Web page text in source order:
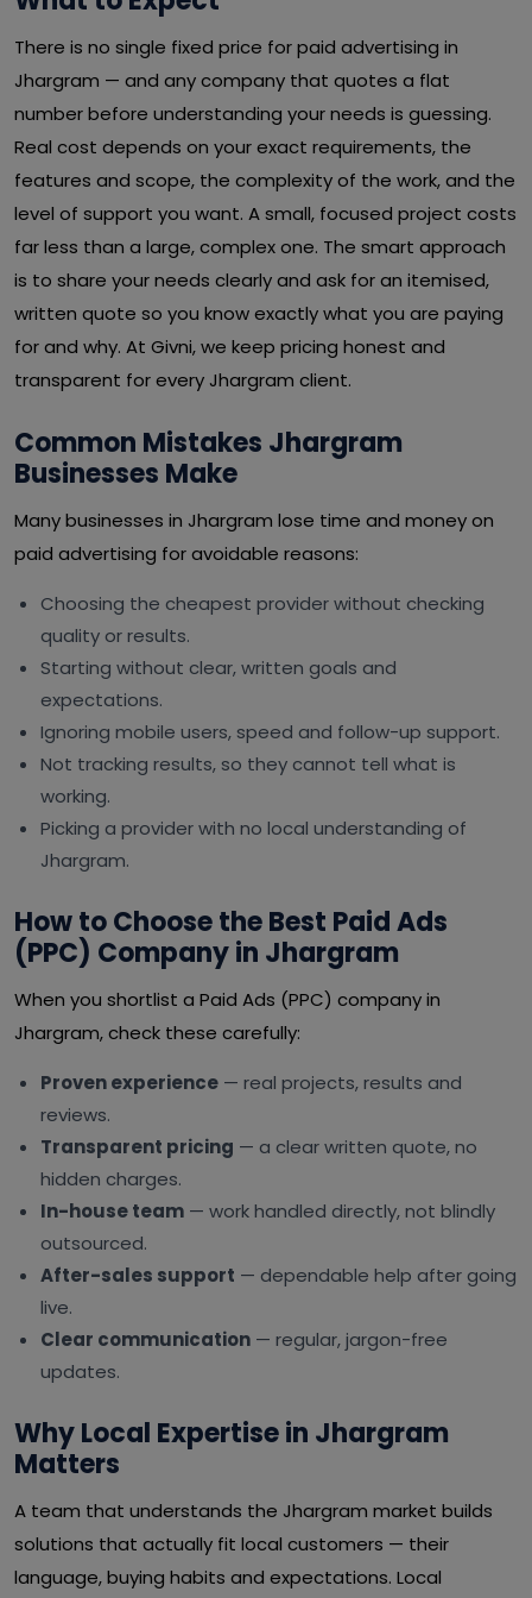
There is no single fixed price for paid advertising in
Jhargram — and any company that quotes a flat
number before understanding your needs is guessing.
Real cost depends on your exact requirements, the
features and scope, the complexity of the work, and the
level of support you want. A small, focused project costs
far less than a large, complex one. The smart approach
is to share your needs clearly and ask for an itemised,
written quote so you know exactly what you are paying
for and why. At Givni, we keep pricing honest and
transparent for every Jhargram client.
Common Mistakes Jhargram
Businesses Make
Many businesses in Jhargram lose time and money on
paid advertising for avoidable reasons:
Choosing the cheapest provider without checking
quality or results.
Starting without clear, written goals and
expectations.
Ignoring mobile users, speed and follow-up support.
Not tracking results, so they cannot tell what is
working.
Picking a provider with no local understanding of
Jhargram.
How to Choose the Best Paid Ads
(PPC) Company in Jhargram
When you shortlist a Paid Ads (PPC) company in
Jhargram, check these carefully:
Proven experience — real projects, results and
reviews.
Transparent pricing — a clear written quote, no
hidden charges.
In-house team — work handled directly, not blindly
outsourced.
After-sales support — dependable help after going
live.
Clear communication — regular, jargon-free
updates.
Why Local Expertise in Jhargram
Matters
A team that understands the Jhargram market builds
solutions that actually fit local customers — their
language, buying habits and expectations. Local